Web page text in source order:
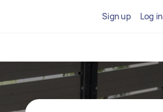
Sign up Log in